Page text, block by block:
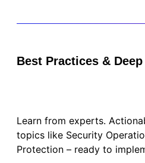
Best Practices &
Learn from experts.
topics like Security
Protection – ready to